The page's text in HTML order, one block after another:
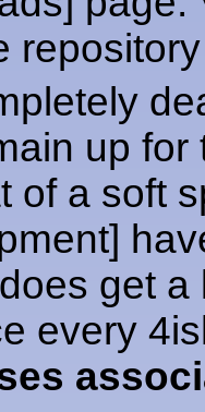
up
of a soft
get
every